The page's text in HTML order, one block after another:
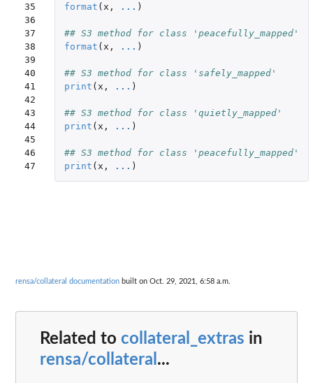
35
36
37
38
39
40
41
42
43
44
45
46
47
format ( x , ... )
## S3 method for class 'peacefully_mapped'
format ( x , ... )
## S3 method for class 'safely_mapped'
print ( x , ... )
## S3 method for class 'quietly_mapped'
print ( x , ... )
## S3 method for class 'peacefully_mapped'
print ( x , ... )
rensa/collateral documentation built on Oct. 29, 2021, 6:58 a.m.
Related to collateral_extras in
rensa/collateral ...